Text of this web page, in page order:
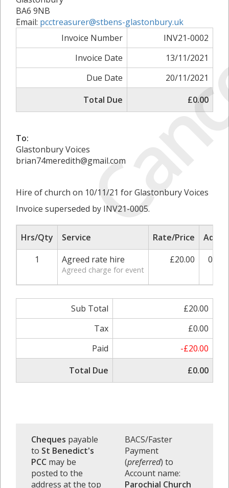
BA6 9NB
Email: pcctreasurer@stbens-glastonbury.uk
Invoice Number
INV21-0002
Invoice Date
13/11/2021
Due Date
20/11/2021
Total Due
£0.00
To:
Glastonbury Voices
brian74meredith@gmail.com
Hire of church on 10/11/21 for Glastonbury Voices
Invoice superseded by INV21-0005.
Hrs/Qty Service Rate/Price
1
Agreed rate hire
Agreed charge for event
£20.00
Sub Total
£20.00
Tax
£0.00
Paid
-£20.00
Total Due
£0.00
Cheques payable
to St Benedict's
PCC may be
posted to the
address at the top
BACS/Faster
Payment
(preferred) to
Account name:
Parochial Church